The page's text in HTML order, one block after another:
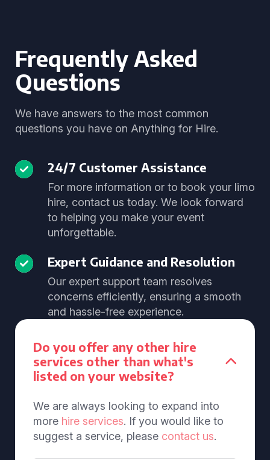
Frequently Asked
Questions
We have answers to the most common
questions you have on Anything for Hire.
24/7 Customer Assistance
For more information or to book your limo
hire, contact us today. We look forward
to helping you make your event
unforgettable.
Expert Guidance and Resolution
Our expert support team resolves
concerns efficiently, ensuring a smooth
and hassle-free experience.
Do you offer any other hire
services other than what's
listed on your website?
We are always looking to expand into
more hire services. If you would like to
suggest a service, please contact us.